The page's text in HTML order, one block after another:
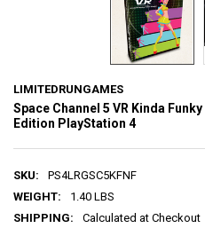
LIMITEDRUNGAMES
Space Channel 5 VR Kinda
Edition PlayStation 4
SKU:
PS4LRGSC5KFNF
WEIGHT:
1.40 LBS
SHIPPING:
Calculated at Checkout